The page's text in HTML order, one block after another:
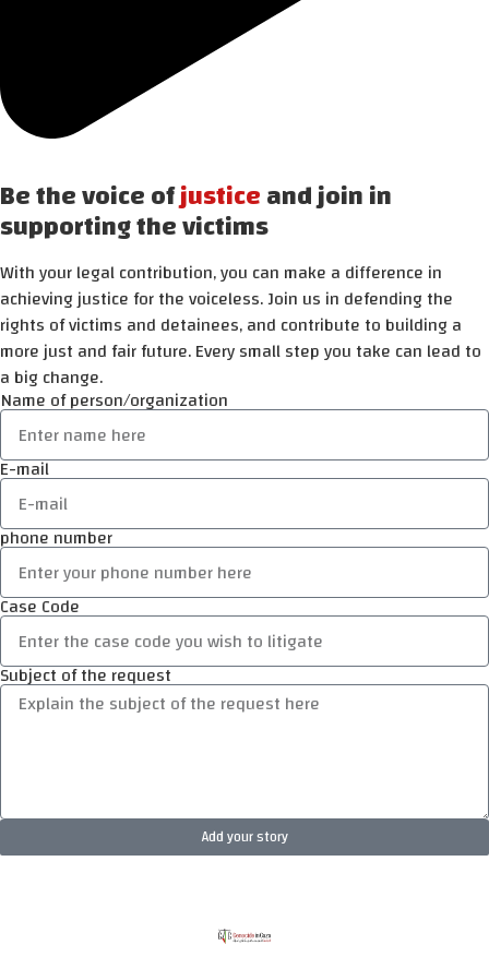
Be the voice ofjusticeand join in
supporting the victims
With your legal contribution, you can make a difference in
achieving justice for the voiceless. Join us in defending the
rights of victims and detainees, and contribute to building a
more just and fair future. Every small step you take can lead to
a big change.
Name of person/organization
E-mail
phone number
Case Code
Subject of the request
Add your story